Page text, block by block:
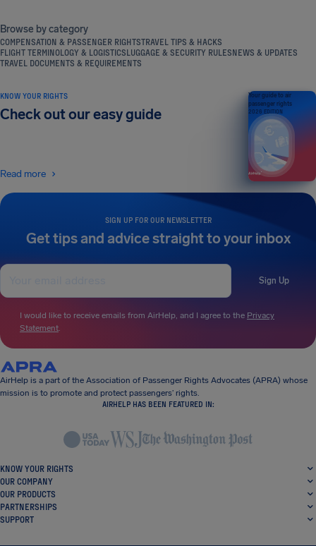
Browse by category
COMPENSATION & PASSENGER RIGHTSTRAVEL TIPS & HACKS
FLIGHT TERMINOLOGY & LOGISTICSLUGGAGE & SECURITY RULESNEWS & UPDATES
TRAVEL DOCUMENTS & REQUIREMENTS
SIGN UP FOR OUR NEWSLETTER
Get tips and advice straight to your inbox
Sign Up
I would like to receive emails from AirHelp, and I agree to the Privacy
Statement.
KNOW YOUR RIGHTS
Check out our easy guide
Read more
Your guide to air
passenger rights
2026 EDITION
AirHelp is a part of the Association of Passenger Rights Advocates (APRA) whose
mission is to promote and protect passengers’ rights.
AIRHELP HAS BEEN FEATURED IN:
KNOW YOUR RIGHTS
OUR COMPANY
OUR PRODUCTS
PARTNERSHIPS
SUPPORT